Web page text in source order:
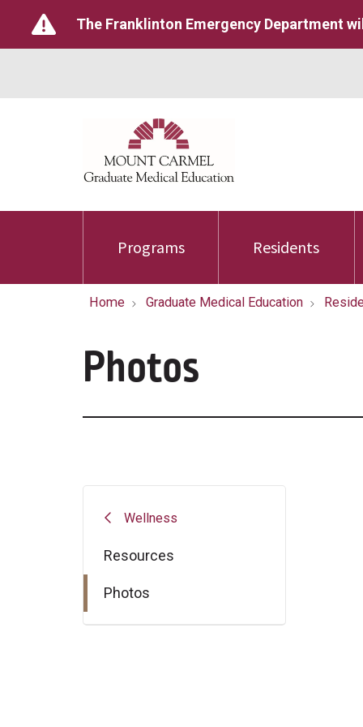
The Franklinton Emergency Department
Programs Residents
Home Graduate Medical Education
Photos
Wellness
Resources
Photos